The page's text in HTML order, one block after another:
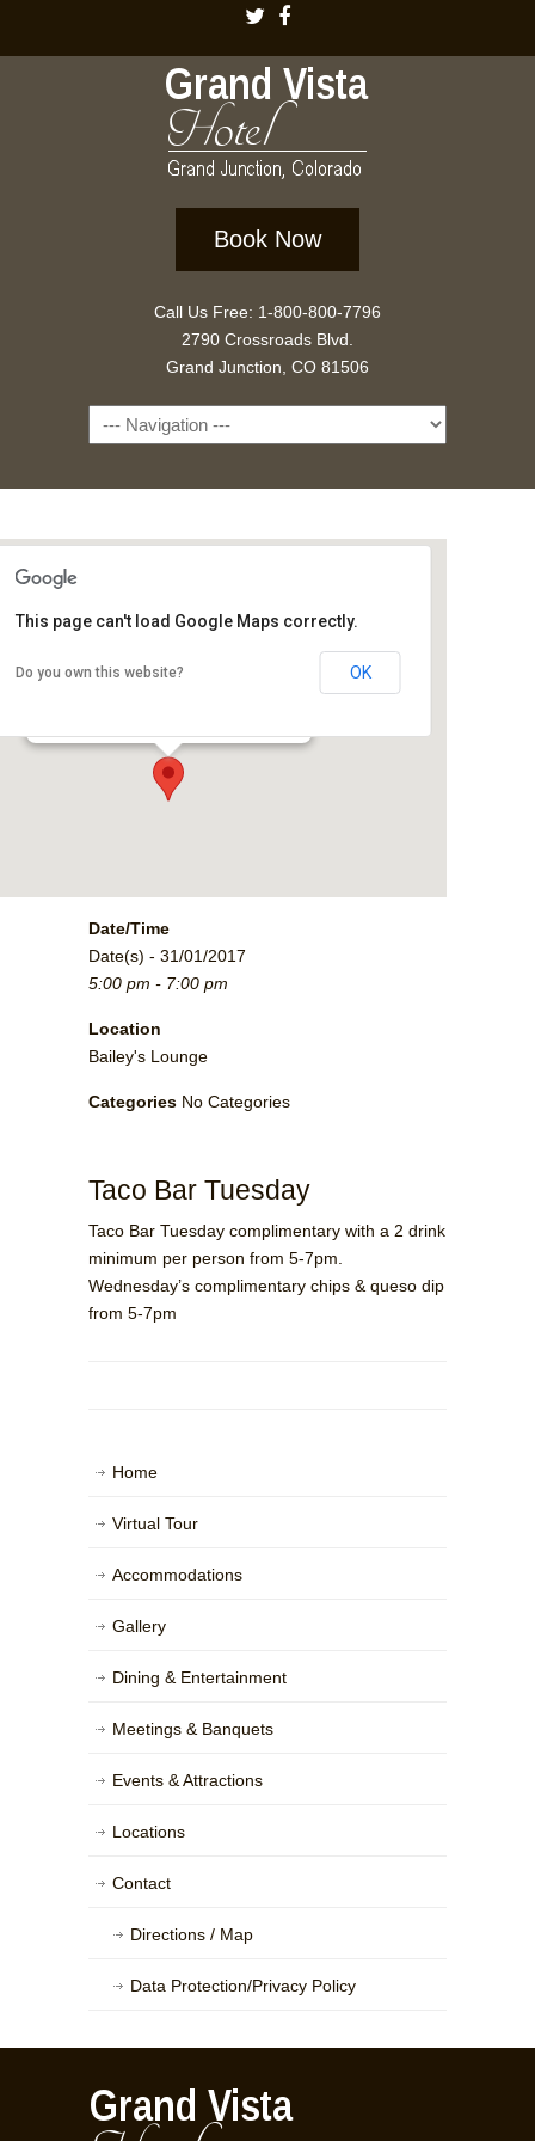
Book Now
Call Us Free: 1-800-800-7796
2790 Crossroads Blvd.
Grand Junction, CO 81506
Navigation
This page can't load Google Maps correctly.
Do you own this website? OK
Date/Time
Date(s) - 31/01/2017
5:00 pm - 7:00 pm
Location
Bailey's Lounge
Categories No Categories
Taco Bar Tuesday
Taco Bar Tuesday complimentary with a 2 drink
minimum per person from 5-7pm.
Wednesday’s complimentary chips & queso dip
from 5-7pm
Home
Virtual Tour
Accommodations
Gallery
Dining & Entertainment
Meetings & Banquets
Events & Attractions
Locations
Contact
Directions / Map
Data Protection/Privacy Policy